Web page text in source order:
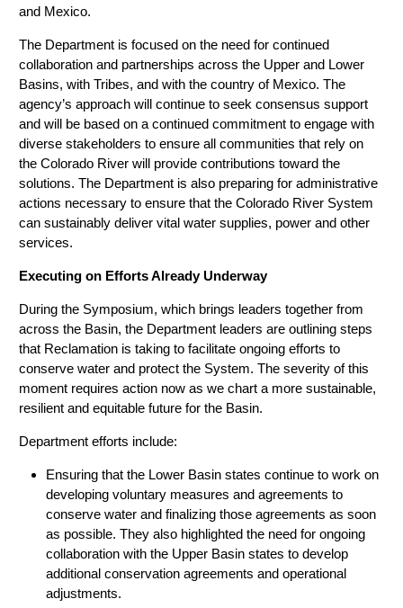
and Mexico.
The Department is focused on the need for continued
collaboration and partnerships across the Upper and Lower
Basins, with Tribes, and with the country of Mexico. The
agency’s approach will continue to seek consensus support
and will be based on a continued commitment to engage with
diverse stakeholders to ensure all communities that rely on
the Colorado River will provide contributions toward the
solutions. The Department is also preparing for administrative
actions necessary to ensure that the Colorado River System
can sustainably deliver vital water supplies, power and other
services.
Executing on Efforts Already Underway
During the Symposium, which brings leaders together from
across the Basin, the Department leaders are outlining steps
that Reclamation is taking to facilitate ongoing efforts to
conserve water and protect the System. The severity of this
moment requires action now as we chart a more sustainable,
resilient and equitable future for the Basin.
Department efforts include:
Ensuring that the Lower Basin states continue to work on
developing voluntary measures and agreements to
conserve water and finalizing those agreements as soon
as possible. They also highlighted the need for ongoing
collaboration with the Upper Basin states to develop
additional conservation agreements and operational
adjustments.